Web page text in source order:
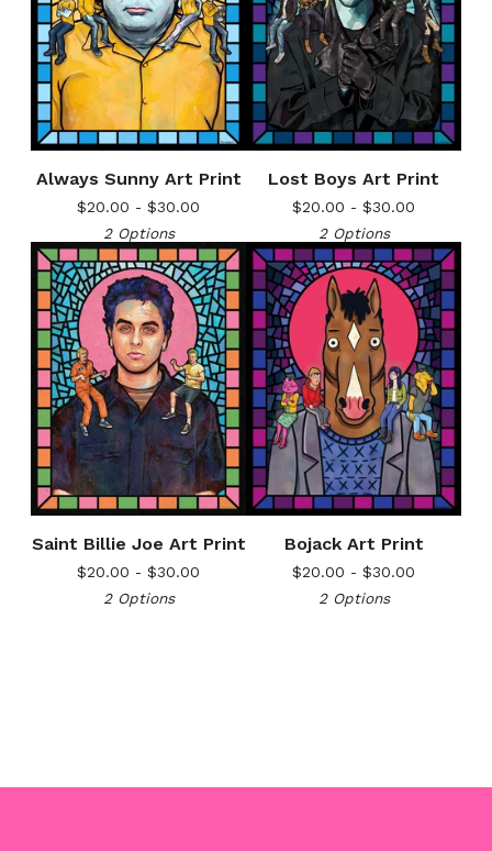
Always Sunny Art Print
$20.00 - $30.00
2 Options
Lost Boys Art Print
$20.00 - $30.00
2 Options
Saint Billie Joe Art Print
$20.00 - $30.00
2 Options
Bojack Art Print
$20.00 - $30.00
2 Options